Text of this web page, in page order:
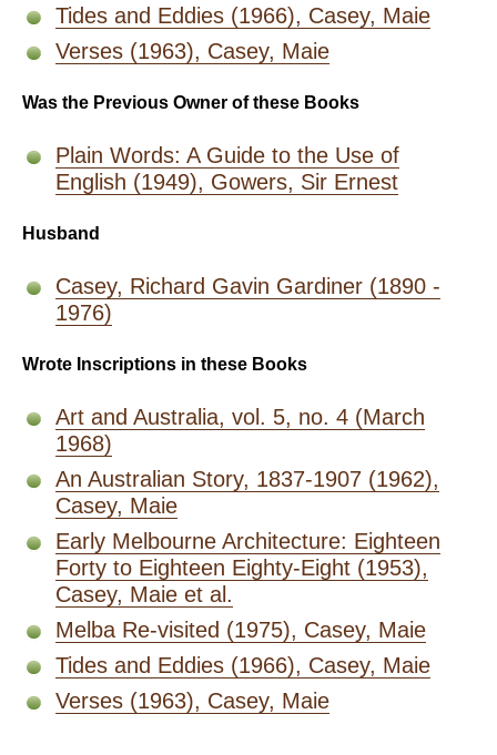
Tides and Eddies (1966), Casey, Maie
Verses (1963), Casey, Maie
Was the Previous Owner of these Books
Plain Words: A Guide to the Use of
English (1949), Gowers, Sir Ernest
Husband
Casey, Richard Gavin Gardiner (1890 -
1976)
Wrote Inscriptions in these Books
Art and Australia, vol. 5, no. 4 (March
1968)
An Australian Story, 1837-1907 (1962),
Casey, Maie
Early Melbourne Architecture: Eighteen
Forty to Eighteen Eighty-Eight (1953),
Casey, Maie et al.
Melba Re-visited (1975), Casey, Maie
Tides and Eddies (1966), Casey, Maie
Verses (1963), Casey, Maie